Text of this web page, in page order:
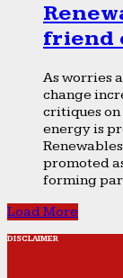
friend
As worries
change
critiques on
energy is
promoted
forming
Load More
DISCLAIMER